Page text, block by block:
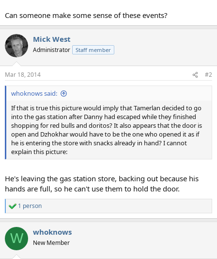
Can someone make some sense of these events?
Mick West
Administrator Staff member
Mar 18, 2014 #2
whoknows said:
If that is true this picture would imply that Tamerlan decided to go
into the gas station after Danny had escaped while they finished
shopping for red bulls and doritos? It also appears that the door is
open and Dzhokhar would have to be the one who opened it as if
he is entering the store with snacks already in hand? I cannot
explain this picture:
He's leaving the gas station store, backing out because his
hands are full, so he can't use them to hold the door.
R
e
c
i
1 person
W whoknows
New Member